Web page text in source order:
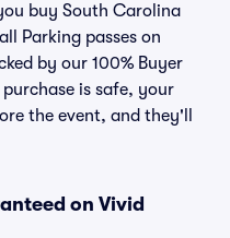
buy South Carolina
Parking passes on
by our 100% Buyer
is safe, your
the event, and they'll
on Vivid